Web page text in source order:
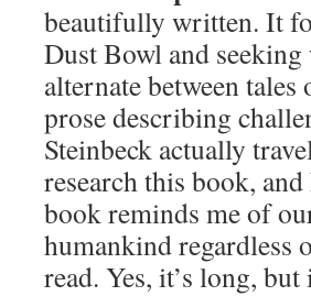
beautifully written. It
Dust Bowl and
alternate between
prose describing
Steinbeck actually
research this book,
book reminds me of
humankind regardless
read. Yes, it’s long,